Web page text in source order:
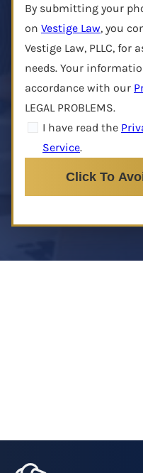
By submitting your
on Vestige Law, you
Vestige Law, PLLC,
needs. Your
accordance with our
LEGAL PROBLEMS.
I have read the
Service.